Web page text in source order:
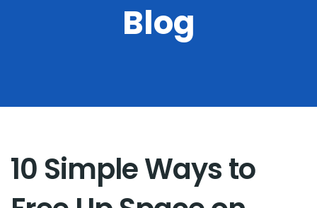
Blog
10 Simple Ways to